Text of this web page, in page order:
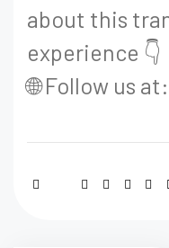
about this
experience 👇
🌐 Follow us at: